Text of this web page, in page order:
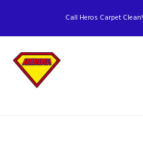
Call Heros Carpet Clean!